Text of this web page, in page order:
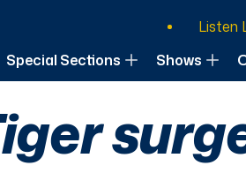
Listen
Special Sections Shows